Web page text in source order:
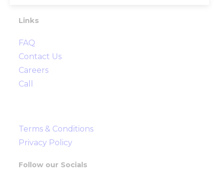
Links
FAQ
Contact Us
Careers
Call
Terms & Conditions
Privacy Policy
Follow our Socials